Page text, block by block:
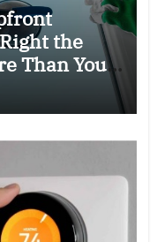
the
Than You